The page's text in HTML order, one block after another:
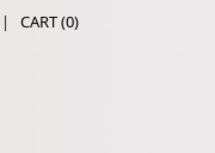
|CART (0)